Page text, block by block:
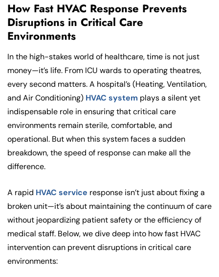
How Fast HVAC Response Prevents
Disruptions in Critical Care
Environments
In the high-stakes world of healthcare, time is not just
money—it’s life. From ICU wards to operating theatres,
every second matters. A hospital’s (Heating, Ventilation,
and Air Conditioning) HVAC system plays a silent yet
indispensable role in ensuring that critical care
environments remain sterile, comfortable, and
operational. But when this system faces a sudden
breakdown, the speed of response can make all the
difference.
A rapid HVAC service response isn’t just about fixing a
broken unit—it’s about maintaining the continuum of care
without jeopardizing patient safety or the efficiency of
medical staff. Below, we dive deep into how fast HVAC
intervention can prevent disruptions in critical care
environments: